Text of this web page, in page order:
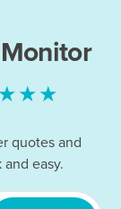
quotes and
easy.